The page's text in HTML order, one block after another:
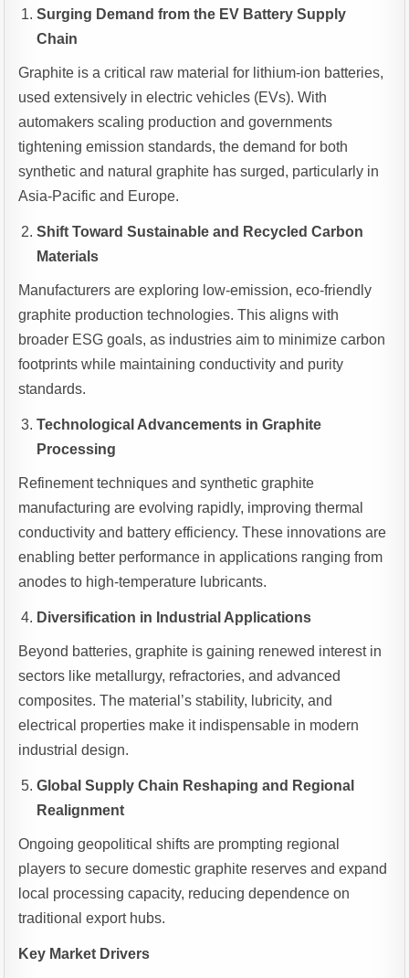
Surging Demand from the EV Battery Supply
Chain
Graphite is a critical raw material for lithium-ion batteries,
used extensively in electric vehicles (EVs). With
automakers scaling production and governments
tightening emission standards, the demand for both
synthetic and natural graphite has surged, particularly in
Asia-Pacific and Europe.
Shift Toward Sustainable and Recycled Carbon
Materials
Manufacturers are exploring low-emission, eco-friendly
graphite production technologies. This aligns with
broader ESG goals, as industries aim to minimize carbon
footprints while maintaining conductivity and purity
standards.
Technological Advancements in Graphite
Processing
Refinement techniques and synthetic graphite
manufacturing are evolving rapidly, improving thermal
conductivity and battery efficiency. These innovations are
enabling better performance in applications ranging from
anodes to high-temperature lubricants.
Diversification in Industrial Applications
Beyond batteries, graphite is gaining renewed interest in
sectors like metallurgy, refractories, and advanced
composites. The material’s stability, lubricity, and
electrical properties make it indispensable in modern
industrial design.
Global Supply Chain Reshaping and Regional
Realignment
Ongoing geopolitical shifts are prompting regional
players to secure domestic graphite reserves and expand
local processing capacity, reducing dependence on
traditional export hubs.
Key Market Drivers